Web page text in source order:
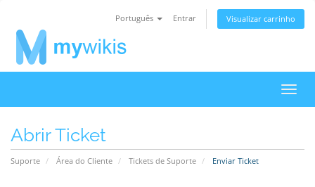
Português Entrar Visualizar carrinho
Abrir Ticket
Suporte Área do Cliente Tickets de Suporte Enviar Ticket